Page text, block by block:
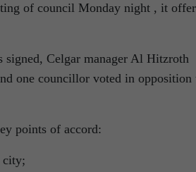
of council Monday night , it
signed, Celgar manager Al Hitzroth
one councillor voted in opposition
points of accord:
city;